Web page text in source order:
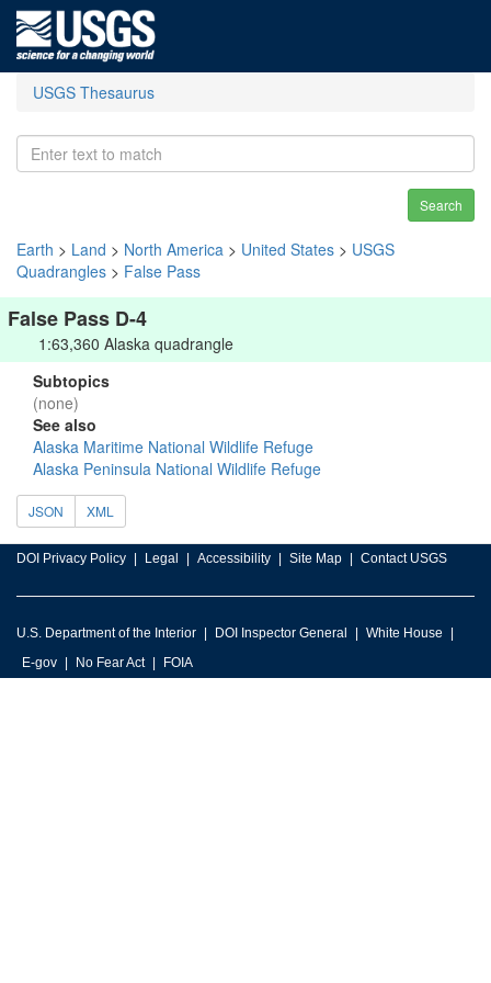
USGS Thesaurus
Search
Earth > Land > North America > United States > USGS
Quadrangles > False Pass
False Pass D-4
1:63,360 Alaska quadrangle
Subtopics
(none)
See also
Alaska Maritime National Wildlife Refuge
Alaska Peninsula National Wildlife Refuge
JSON XML
DOI Privacy Policy Legal Accessibility Site Map Contact USGS
U.S. Department of the Interior DOI Inspector General
White House
E-gov
No Fear Act FOIA